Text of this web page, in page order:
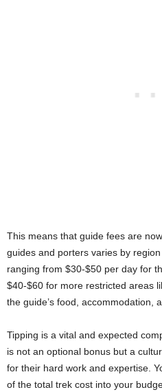
This means that guide fees are
guides and porters varies by
ranging from $30-$50 per day for
$40-$60 for more restricted areas
the guide’s food, accommodation,
Tipping is a vital and expected
is not an optional bonus but a
for their hard work and expertise.
of the total trek cost into your